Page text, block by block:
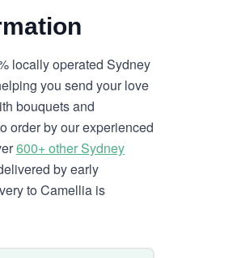
locally operated Sydney
you send your love
bouquets and
order by our experienced
600+ other Sydney
by early
to Camellia is